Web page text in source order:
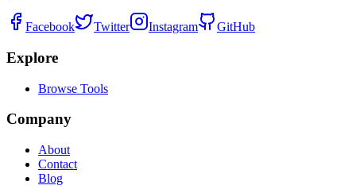
Facebook Twitter Instagram GitHub
Explore
Browse Tools
Company
About
Contact
Blog